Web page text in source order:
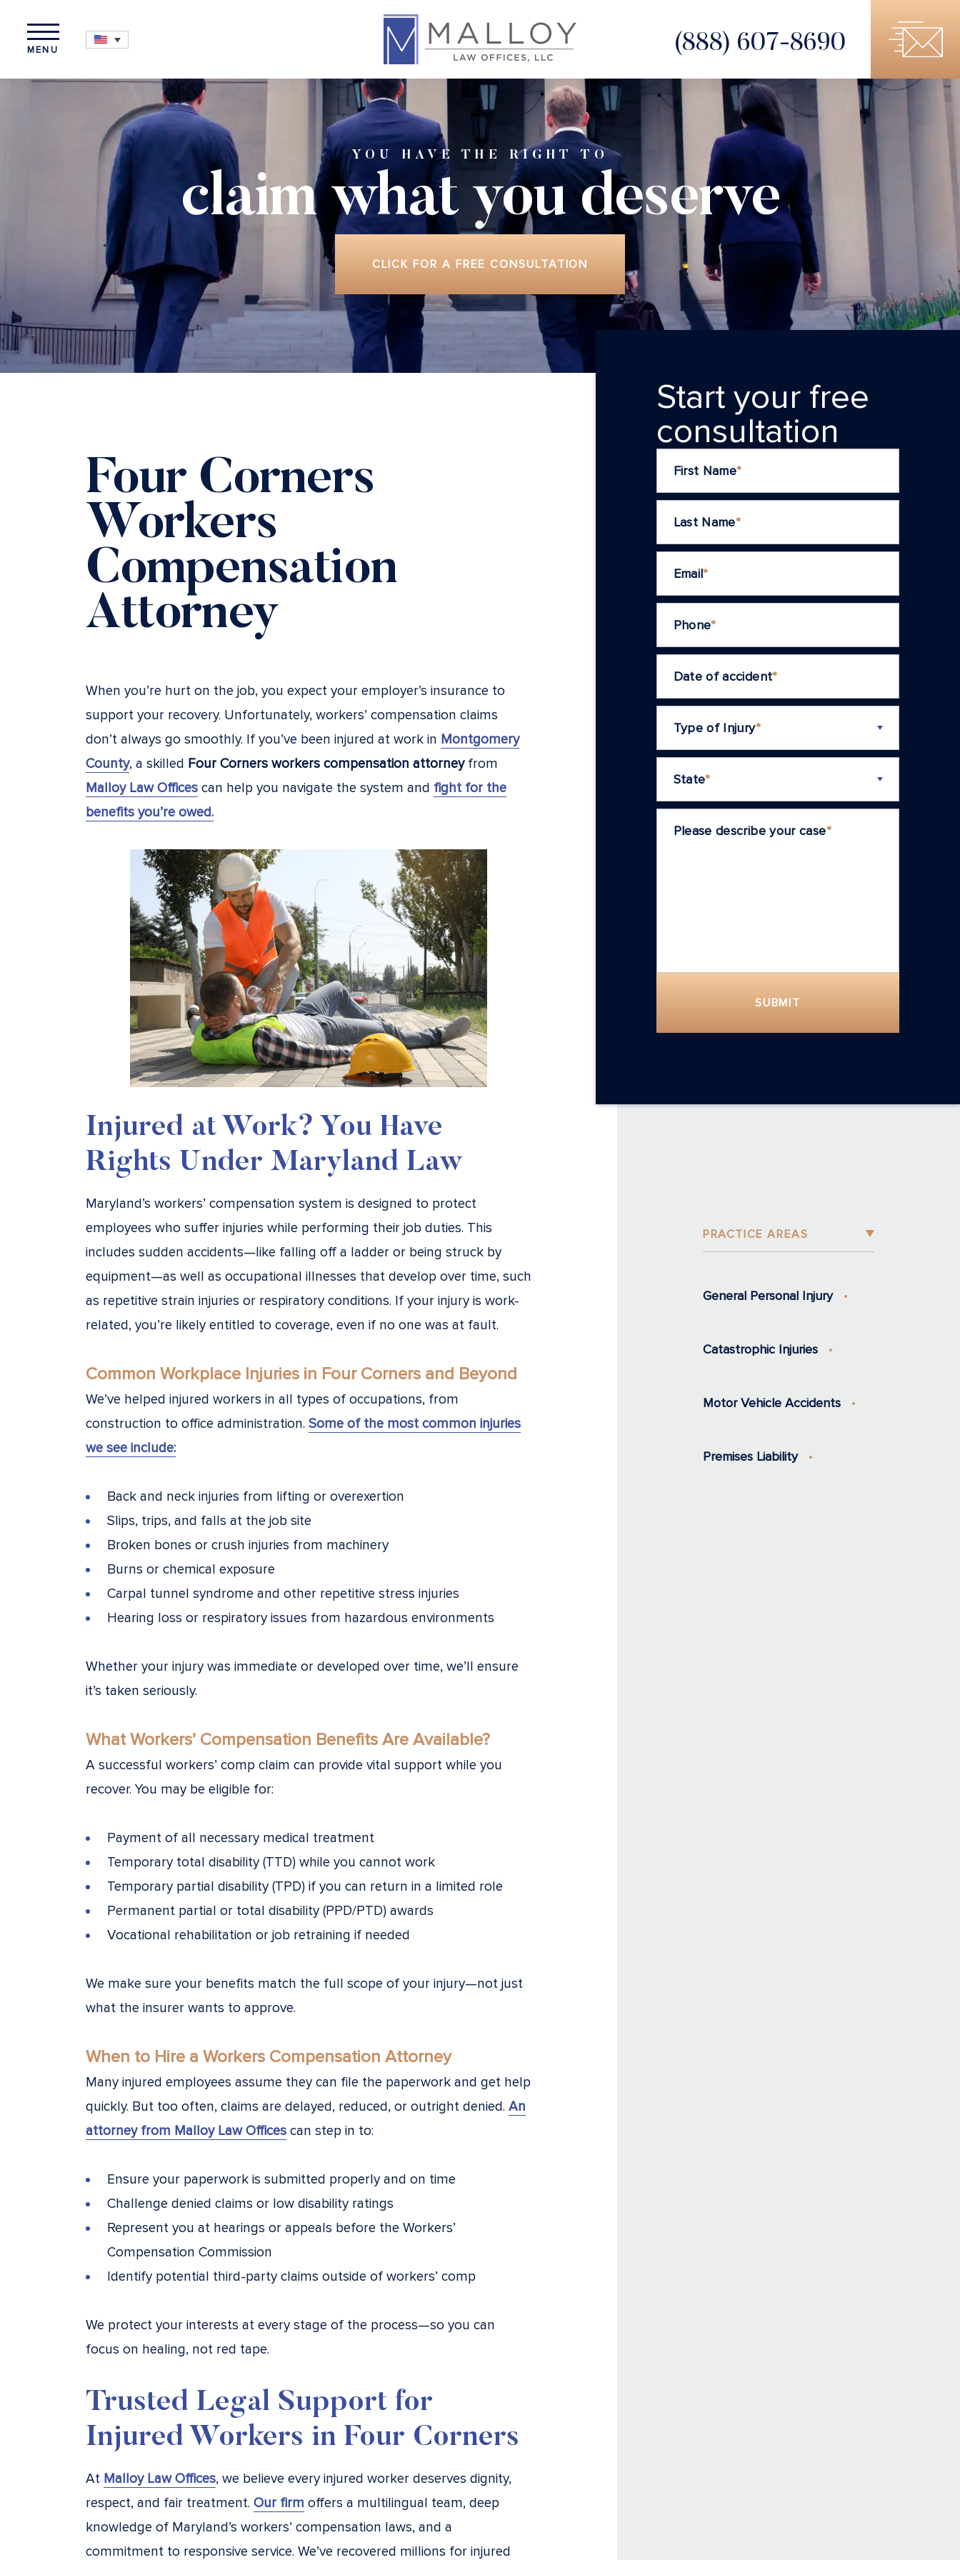
MENU (888) 607-8690
YOU HAVE THE RIGHT TO
claim whatyou deserve
CLICK FOR A FREE CONSULTATION
Four Corners
Workers
Compensation
Attorney
When you’re hurt on the job, you expect your employer’s insurance to
support your recovery. Unfortunately, workers’ compensation claims
don’t always go smoothly. If you’ve been injured at work in Montgomery
County, a skilled Four Corners workers compensation attorneyfrom
Malloy Law Offices can help you navigate the system and fight for the
benefits you’re owed.
Injured at Work? You Have
Rights Under Maryland Law
Maryland’s workers’ compensation system is designed to protect
employees who suffer injuries while performing their job duties. This
includes sudden accidents—like falling off a ladder or being struck by
equipment—as well as occupational illnesses that develop over time, such
as repetitive strain injuries or respiratory conditions. If your injury is work-
related, you’re likely entitled to coverage, even if no one was at fault.
Common Workplace Injuries in Four Corners and Beyond
We’ve helped injured workers in all types of occupations, from
construction to office administration. Some of the most common injuries
we see include:
Back and neck injuries from lifting or overexertion
Slips, trips, and falls at the job site
Broken bones or crush injuries from machinery
Burns or chemical exposure
Carpal tunnel syndrome and other repetitive stress injuries
Hearing loss or respiratory issues from hazardous environments
Whether your injury was immediate or developed over time, we’ll ensure
it’s taken seriously.
What Workers’ Compensation Benefits Are Available?
A successful workers’ comp claim can provide vital support while you
recover. You may be eligible for:
Payment of all necessary medical treatment
Temporary total disability (TTD) while you cannot work
Temporary partial disability (TPD) if you can return in a limited role
Permanent partial or total disability (PPD/PTD) awards
Vocational rehabilitation or job retraining if needed
We make sure your benefits match the full scope of your injury—not just
what the insurer wants to approve.
When to Hire a Workers Compensation Attorney
Many injured employees assume they can file the paperwork and get help
quickly. But too often, claims are delayed, reduced, or outright denied. An
attorney from Malloy Law Offices can step in to:
Ensure your paperwork is submitted properly and on time
Challenge denied claims or low disability ratings
Represent you at hearings or appeals before the Workers’
Compensation Commission
Identify potential third-party claims outside of workers’ comp
We protect your interests at every stage of the process—so you can
focus on healing, not red tape.
Trusted Legal Support for
Injured Workers in Four Corners
At Malloy Law Offices, we believe every injured worker deserves dignity,
respect, and fair treatment. Our firm offers a multilingual team, deep
knowledge of Maryland’s workers’ compensation laws, and a
commitment to responsive service. We’ve recovered millions for injured
Start your frеe
consultation
First Name*
Last Name*
Email*
Phone*
Date of accident*
Type of Injury*
State*
Please describe your case*
SUBMIT
PRACTICE AREAS
General Personal Injury
Catastrophic Injuries
Motor Vehicle Accidents
Premises Liability